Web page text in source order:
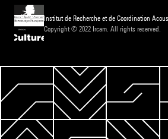
Institut de Recherche et de Coordination
Copyright © 2022 Ircam. All rights reserved.